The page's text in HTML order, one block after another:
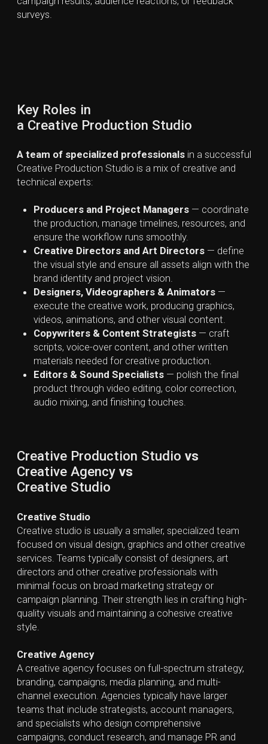
Creative Production Studio
Creative production studios primarily concentrate on
combining creative vision with technical execution at
every stage.
are several other entities involved in creative
production. While all of them they participate in digital
content creation, they differ in focus, level of
specialization, and service models.
Production Studiosare highly specialized entities
that bring creative ideas to life through film, video and
high-end photography. Unlike creative agencies which
design the overall concept or campaign, a production
company actually makes the content. They handle
the filming, editing, sometimes visual effects, and all
post-production work with combining technical
expertise with artistic skill.
Post-Production Studiosfocus exclusively on
refining content after filming or recording is
completed. Their main role is to transform raw
material captured during production into a polished
product ready for distribution. Post-production team
involves different specialists, such as video editors,
colorists, sound designers, and VFX artists.
commercials, video games, and other media where
live-action capture is insufficient. Compared to
general creative studios or agencies, VFX studios rely
on highly specialized teams and technology, and their
work is executed primarily during the post-production
Creative Production Studio vs
Production, Post-Production,
and VFX Studios
Creative Production Studios help businesses
transform their branding and marketing goals into
compelling visual and multimedia content that
captures attention and drives measurable results.
Their teams of directors, designers, animators, editors,
and sound specialists use advanced tools and
technologies to produce polished, engaging content
emerging digital media.
By leveraging specialized expertise in high-end
production technologies, businesses can access
professional-quality content without investing in
expensive equipment, hiring in-house specialists, or
managing complex workflows. This allows internal
teams to stay focused on core responsibilities while
still benefiting from campaign-ready creative assets
tailored to their objectives.
How a Creative Production Studio Can
Help Your Business